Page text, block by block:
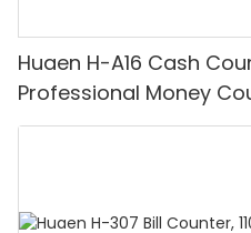
Huaen H-A16 Cash
Professional Money
UV/MG/IR/DD